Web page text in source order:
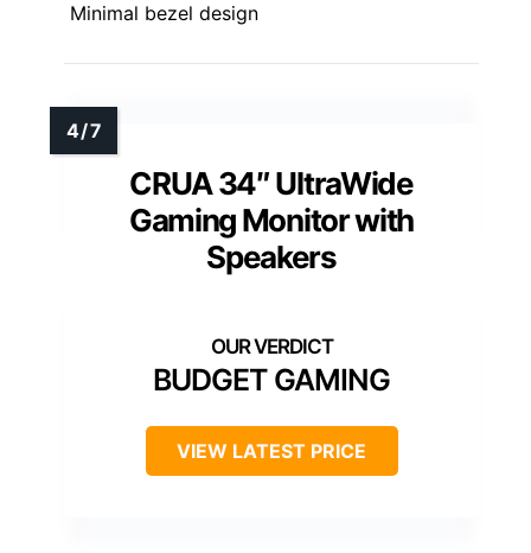
Minimal bezel design
CRUA 34″ UltraWide
Gaming Monitor with
Speakers
BUDGET GAMING
VIEW LATEST PRICE